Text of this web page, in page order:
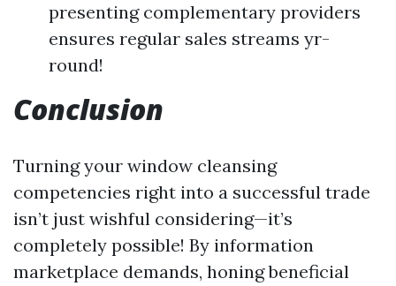
presenting complementary providers
ensures regular sales streams yr-
round!
Conclusion
Turning your window cleansing
competencies right into a successful trade
isn’t just wishful considering—it’s
completely possible! By information
marketplace demands, honing beneficial